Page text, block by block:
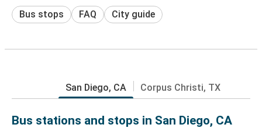
Bus stops FAQ City guide
San Diego, CA Corpus Christi, TX
Bus stations and stops in San Diego, CA